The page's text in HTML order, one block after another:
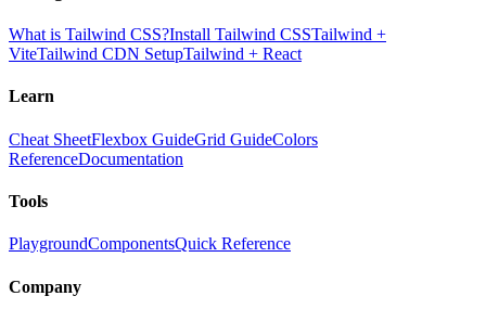
What is Tailwind CSS?Install Tailwind CSSTailwind +
ViteTailwind CDN SetupTailwind + React
Learn
Cheat SheetFlexbox GuideGrid GuideColors
ReferenceDocumentation
Tools
PlaygroundComponentsQuick Reference
Company